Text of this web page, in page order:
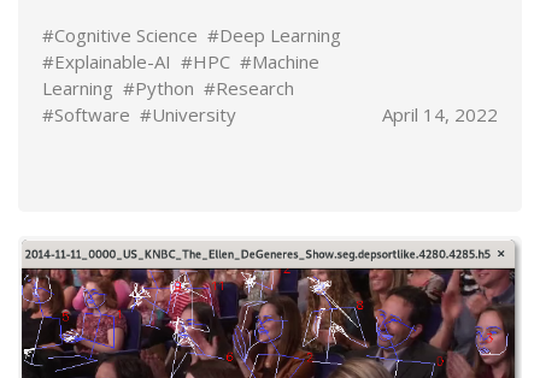
#Cognitive Science #Deep Learning
#Explainable-AI #HPC #Machine
Learning #Python #Research
#Software #University April 14, 2022